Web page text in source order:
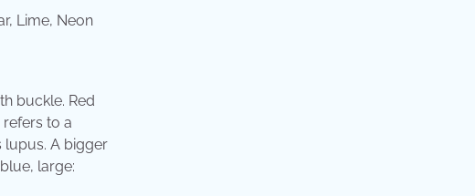
buckle. Red
to a
lupus. A bigger
large: